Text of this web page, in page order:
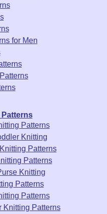
for Men
Patterns
Knitting
Patterns
Patterns
Knitting
Patterns
Patterns
Knitting Patterns